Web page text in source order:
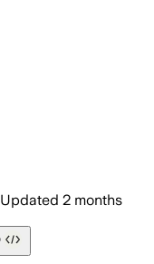
Updated 2 months